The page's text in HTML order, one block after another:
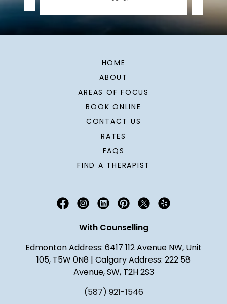
HOME
ABOUT
AREAS OF FOCUS
BOOK ONLINE
CONTACT US
RATES
FAQS
FIND A THERAPIST
With Counselling
Edmonton Address: 6417 112 Avenue NW, Unit
105, T5W 0N8 | Calgary Address: 222 58
Avenue, SW, T2H 2S3
(587) 921-1546